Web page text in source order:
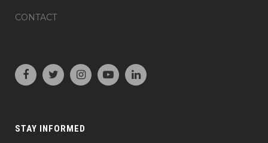
CONTACT
STAY INFORMED